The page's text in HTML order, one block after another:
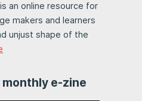
an online resource for
makers and learners
unjust shape of the
e-zine